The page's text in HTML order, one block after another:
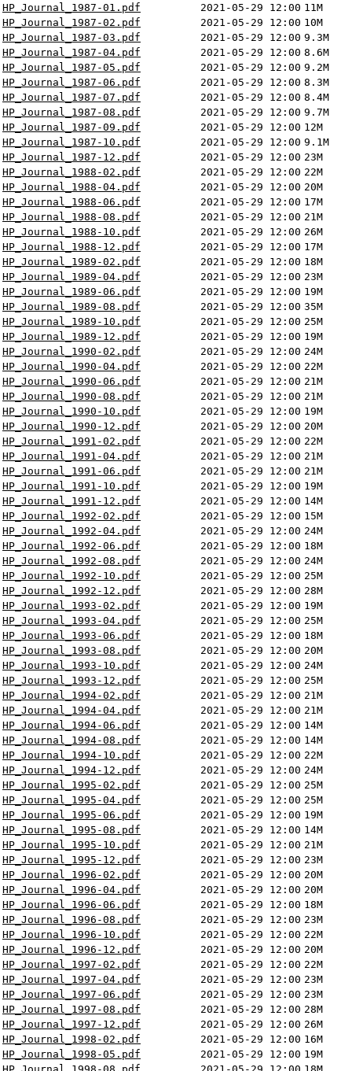
HP_Journal_1987-01.pdf
2021-05-29 12:00 11M
HP_Journal_1987-02.pdf
2021-05-29 12:00 10M
HP_Journal_1987-03.pdf
2021-05-29 12:00 9.3M
HP_Journal_1987-04.pdf
2021-05-29 12:00 8.6M
HP_Journal_1987-05.pdf
2021-05-29 12:00 9.2M
HP_Journal_1987-06.pdf
2021-05-29 12:00 8.3M
HP_Journal_1987-07.pdf
2021-05-29 12:00 8.4M
HP_Journal_1987-08.pdf
2021-05-29 12:00 9.7M
HP_Journal_1987-09.pdf
2021-05-29 12:00 12M
HP_Journal_1987-10.pdf
2021-05-29 12:00 9.1M
HP_Journal_1987-12.pdf
2021-05-29 12:00 23M
HP_Journal_1988-02.pdf
2021-05-29 12:00 22M
HP_Journal_1988-04.pdf
2021-05-29 12:00 20M
HP_Journal_1988-06.pdf
2021-05-29 12:00 17M
HP_Journal_1988-08.pdf
2021-05-29 12:00 21M
HP_Journal_1988-10.pdf
2021-05-29 12:00 26M
HP_Journal_1988-12.pdf
2021-05-29 12:00 17M
HP_Journal_1989-02.pdf
2021-05-29 12:00 18M
HP_Journal_1989-04.pdf
2021-05-29 12:00 23M
HP_Journal_1989-06.pdf
2021-05-29 12:00 19M
HP_Journal_1989-08.pdf
2021-05-29 12:00 35M
HP_Journal_1989-10.pdf
2021-05-29 12:00 25M
HP_Journal_1989-12.pdf
2021-05-29 12:00 19M
HP_Journal_1990-02.pdf
2021-05-29 12:00 24M
HP_Journal_1990-04.pdf
2021-05-29 12:00 22M
HP_Journal_1990-06.pdf
2021-05-29 12:00 21M
HP_Journal_1990-08.pdf
2021-05-29 12:00 21M
HP_Journal_1990-10.pdf
2021-05-29 12:00 19M
HP_Journal_1990-12.pdf
2021-05-29 12:00 20M
HP_Journal_1991-02.pdf
2021-05-29 12:00 22M
HP_Journal_1991-04.pdf
2021-05-29 12:00 21M
HP_Journal_1991-06.pdf
2021-05-29 12:00 21M
HP_Journal_1991-10.pdf
2021-05-29 12:00 19M
HP_Journal_1991-12.pdf
2021-05-29 12:00 14M
HP_Journal_1992-02.pdf
2021-05-29 12:00 15M
HP_Journal_1992-04.pdf
2021-05-29 12:00 24M
HP_Journal_1992-06.pdf
2021-05-29 12:00 18M
HP_Journal_1992-08.pdf
2021-05-29 12:00 24M
HP_Journal_1992-10.pdf
2021-05-29 12:00 25M
HP_Journal_1992-12.pdf
2021-05-29 12:00 28M
HP_Journal_1993-02.pdf
2021-05-29 12:00 19M
HP_Journal_1993-04.pdf
2021-05-29 12:00 25M
HP_Journal_1993-06.pdf
2021-05-29 12:00 18M
HP_Journal_1993-08.pdf
2021-05-29 12:00 20M
HP_Journal_1993-10.pdf
2021-05-29 12:00 24M
HP_Journal_1993-12.pdf
2021-05-29 12:00 25M
HP_Journal_1994-02.pdf
2021-05-29 12:00 21M
HP_Journal_1994-04.pdf
2021-05-29 12:00 21M
HP_Journal_1994-06.pdf
2021-05-29 12:00 14M
HP_Journal_1994-08.pdf
2021-05-29 12:00 14M
HP_Journal_1994-10.pdf
2021-05-29 12:00 22M
HP_Journal_1994-12.pdf
2021-05-29 12:00 24M
HP_Journal_1995-02.pdf
2021-05-29 12:00 25M
HP_Journal_1995-04.pdf
2021-05-29 12:00 25M
HP_Journal_1995-06.pdf
2021-05-29 12:00 19M
HP_Journal_1995-08.pdf
2021-05-29 12:00 14M
HP_Journal_1995-10.pdf
2021-05-29 12:00 21M
HP_Journal_1995-12.pdf
2021-05-29 12:00 23M
HP_Journal_1996-02.pdf
2021-05-29 12:00 20M
HP_Journal_1996-04.pdf
2021-05-29 12:00 20M
HP_Journal_1996-06.pdf
2021-05-29 12:00 18M
HP_Journal_1996-08.pdf
2021-05-29 12:00 23M
HP_Journal_1996-10.pdf
2021-05-29 12:00 22M
HP_Journal_1996-12.pdf
2021-05-29 12:00 20M
HP_Journal_1997-02.pdf
2021-05-29 12:00 22M
HP_Journal_1997-04.pdf
2021-05-29 12:00 23M
HP_Journal_1997-06.pdf
2021-05-29 12:00 23M
HP_Journal_1997-08.pdf
2021-05-29 12:00 28M
HP_Journal_1997-12.pdf
2021-05-29 12:00 26M
HP_Journal_1998-02.pdf
2021-05-29 12:00 16M
HP_Journal_1998-05.pdf
2021-05-29 12:00 19M